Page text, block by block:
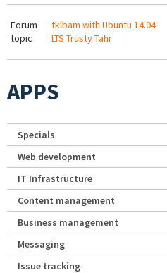
Forum
topic
tklbam with Ubuntu 14.04
LTS Trusty Tahr
APPS
Specials
Web development
IT Infrastructure
Content management
Business management
Messaging
Issue tracking